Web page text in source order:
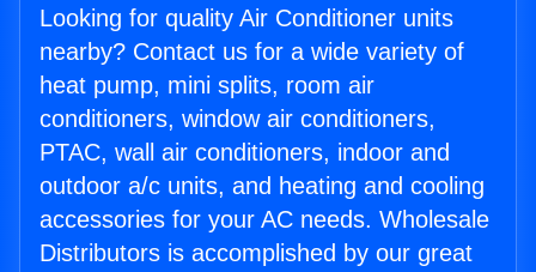
Looking for quality Air Conditioner units
nearby? Contact us for a wide variety of
heat pump, mini splits, room air
conditioners, window air conditioners,
PTAC, wall air conditioners, indoor and
outdoor a/c units, and heating and cooling
accessories for your AC needs. Wholesale
Distributors is accomplished by our great